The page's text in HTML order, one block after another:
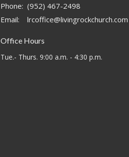
Phone: (952) 467-2498
Email: lrcoffice@livingrockchurch.com
Office Hours
Tue.- Thurs. 9:00 a.m. - 4:30 p.m.